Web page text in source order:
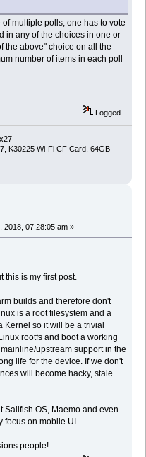
multiple polls, one has to vote
in any of the choices in one or
the above" choice on all the
number of items in each poll
Logged
K30225 Wi-Fi CF Card, 64GB
2018, 07:28:05 am »
this is my first post.
builds and therefore don't
is a root filesystem and a
Kernel so it will be a trivial
rootfs and boot a working
upstream support in the
life for the device. If we don't
will become hacky, stale
Sailfish OS, Maemo and even
focus on mobile UI.
people!